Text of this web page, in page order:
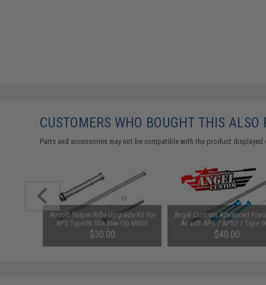
CUSTOMERS WHO BOUGHT THIS ALSO
Parts and accessories may not be compatible with the product
Airsoft Sniper Rifle Upgrade Kit for
APS Type96 Shadow Op MB01
MB05 Snowwolf M99 M24 &
Comp. Sniper Rifles
$30.00
Angel Custom Advanced
Airsoft APS / APS2 / Type
M99 500 FPS SP170 Tune
$40.00